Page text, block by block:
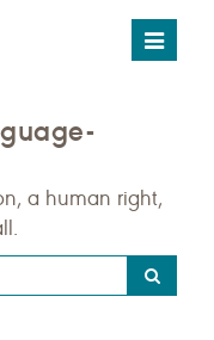
Toggle
a human right,